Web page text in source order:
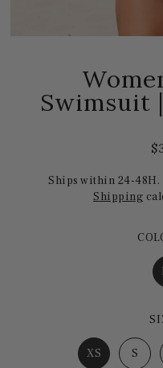
Swimsuit
Ships within 24-
Shipping
XS S